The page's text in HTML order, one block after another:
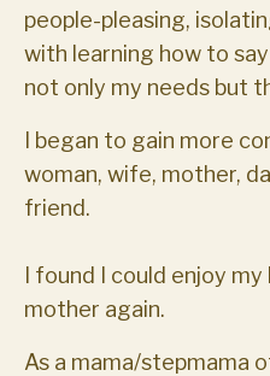
people-pleasing,
with learning how to
not only my needs but
I began to gain more
woman, wife, mother,
friend.
I found I could enjoy
mother again.
As a mama/stepmama